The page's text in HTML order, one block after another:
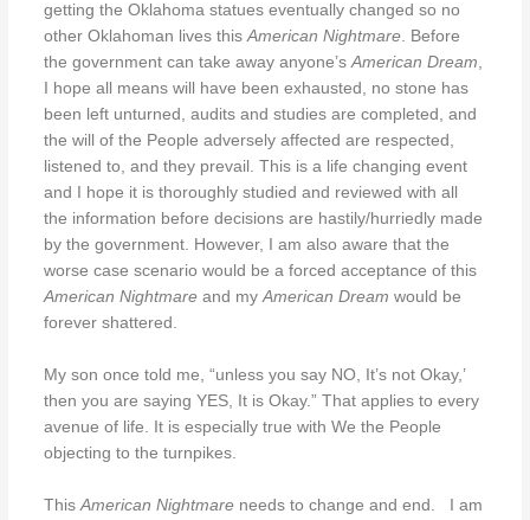
getting the Oklahoma statues eventually changed so no
other Oklahoman lives thisAmerican Nightmare. Before
the government can take away anyone’sAmerican Dream,
I hope all means will have been exhausted, no stone has
been left unturned, audits and studies are completed, and
the will of the People adversely affected are respected,
listened to, and they prevail. This is a life changing event
and I hope it is thoroughly studied and reviewed with all
the information before decisions are hastily/hurriedly made
by the government. However, I am also aware that the
worse case scenario would be a forced acceptance of this
American Nightmare and myAmerican Dream would be
forever shattered.
My son once told me, “unless you say NO, It’s not Okay,’
then you are saying YES, It is Okay.” That applies to every
avenue of life. It is especially true with We the People
objecting to the turnpikes.
ThisAmerican Nightmare needs to change and end.
I am